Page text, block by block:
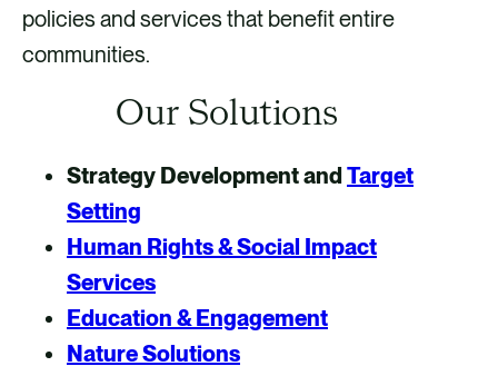
policies and services that benefit entire
communities.
Our Solutions
Strategy Development andTarget
Setting
Human Rights & Social Impact
Services
Education & Engagement
Nature Solutions